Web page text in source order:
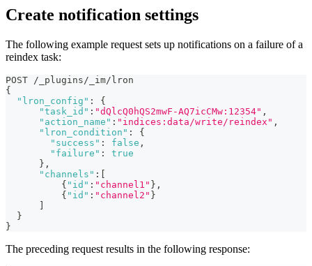
Create notification settings
The following example request sets up notifications on a failure of a
reindex task:
POST /_plugins/_im/lron
{
"lron_config" :
{
"task_id" : "dQlcQ0hQS2mwF-AQ7icCMw:12354" ,
"action_name" : "indices:data/write/reindex" ,
"lron_condition" :
{
"success" : false ,
"failure" :
true
} ,
"channels" :
{ "id" : "channel1" } ,
{ "id" : "channel2" }
}
}
The preceding request results in the following response: